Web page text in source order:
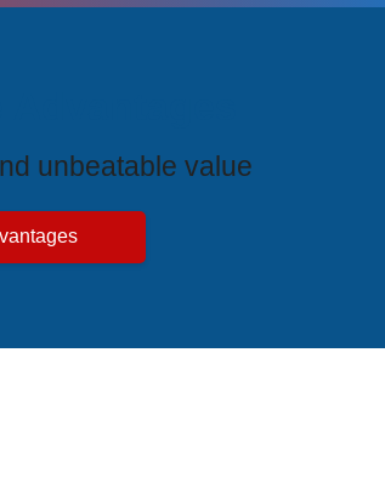
unbeatable value